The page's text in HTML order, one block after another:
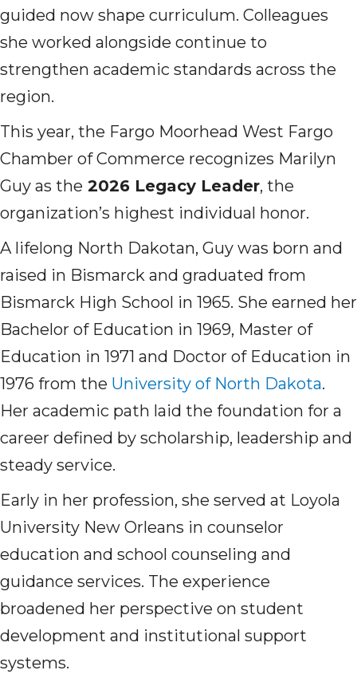
guided now shape curriculum. Colleagues
she worked alongside continue to
strengthen academic standards across the
region.
This year, the Fargo Moorhead West Fargo
Chamber of Commerce recognizes Marilyn
Guy as the 2026 Legacy Leader, the
organization’s highest individual honor.
A lifelong North Dakotan, Guy was born and
raised in Bismarck and graduated from
Bismarck High School in 1965. She earned her
Bachelor of Education in 1969, Master of
Education in 1971 and Doctor of Education in
1976 from the University of North Dakota.
Her academic path laid the foundation for a
career defined by scholarship, leadership and
steady service.
Early in her profession, she served at Loyola
University New Orleans in counselor
education and school counseling and
guidance services. The experience
broadened her perspective on student
development and institutional support
systems.